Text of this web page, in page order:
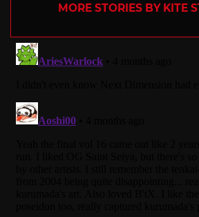
MORE STORIES BY KITE